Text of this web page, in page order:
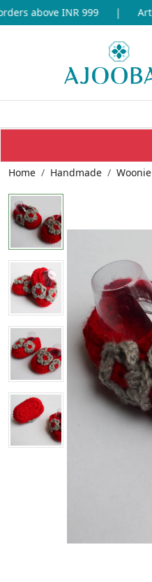
above INR 999
Home Handmade